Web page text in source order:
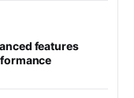
features